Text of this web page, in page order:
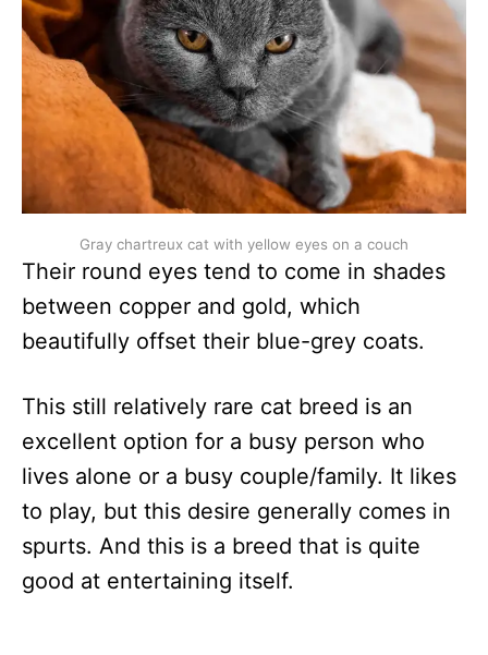
Gray chartreux cat with yellow eyes on a couch
Their round eyes tend to come in shades
between copper and gold, which
beautifully offset their blue-grey coats.
This still relatively rare cat breed is an
excellent option for a busy person who
lives alone or a busy couple/family. It likes
to play, but this desire generally comes in
spurts. And this is a breed that is quite
good at entertaining itself.